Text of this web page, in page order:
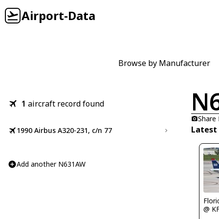
Airport-Data
Browse by Manufacturer
1 aircraft record found
1990 Airbus A320-231, c/n 77
Add another N631AW
Share
Latest
@